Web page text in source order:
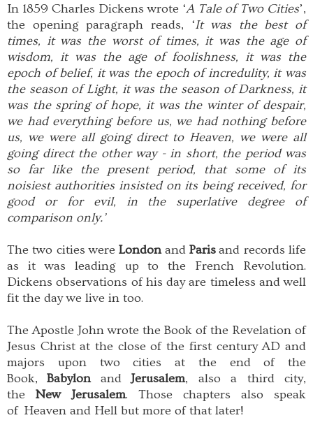
In 1859 Charles Dickens wrote ‘A Tale of Two Cities’,
the opening paragraph reads, ‘It was the best of
times, it was the worst of times, it was the age of
wisdom, it was the age of foolishness, it was the
epoch of belief, it was the epoch of incredulity, it was
the season of Light, it was the season of Darkness, it
was the spring of hope, it was the winter of despair,
we had everything before us, we had nothing before
us, we were all going direct to Heaven, we were all
going direct the other way - in short, the period was
so far like the present period, that some of its
noisiest authorities insisted on its being received, for
good or for evil, in the superlative degree of
comparison only.’
The two cities were Londonand Parisand records life
as it was leading up to the French Revolution.
Dickens observations of his day are timeless and well
fit the day we live in too.
The Apostle John wrote the Book of the Revelation of
Jesus Christ at the close of the first century AD and
majors upon two cities at the end of the
Book,BabylonandJerusalem, also a third city,
the New Jerusalem. Those chapters also speak
of Heaven and Hell but more of that later!